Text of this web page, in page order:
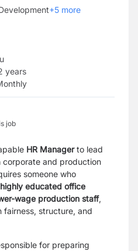
+5 more
years
job
HR Managerto lead
corporate and production
someone who
highly educated office
wage production staff,
structure, and
for preparing